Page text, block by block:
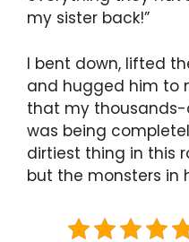
my sister back!”
I bent down, lifted
and hugged him to
that my
was being
dirtiest thing in this
but the monsters in